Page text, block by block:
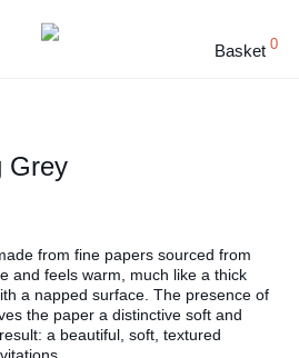
Basket 0
Grey
from fine papers sourced from
and feels warm, much like a thick
a napped surface. The presence of
the paper a distinctive soft and
a beautiful, soft, textured